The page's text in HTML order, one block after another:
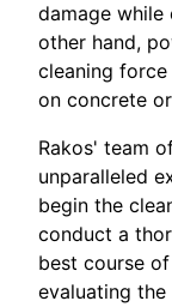
damage while
other hand,
cleaning
on concrete
Rakos' team
unparalleled
begin the
conduct a
best course
evaluating